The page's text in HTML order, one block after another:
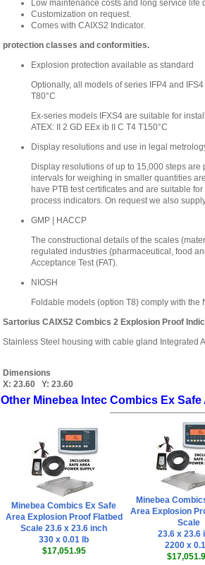
Low maintenance costs and long service life
Customization on request.
Comes with CAIXS2 Indicator.
protection classes and conformities.
Explosion protection available as standard
Optionally, all models of series IFP4 and
T80°C
Ex-series models IFXS4 are suitable for
ATEX: II 2 GD EEx ib II C T4 T150°C
Display resolutions and use in legal
Display resolutions of up to 15,000 steps
intervals for weighing in smaller quantities
have PTB test certificates and are suitable
process indicators. On request we also
GMP | HACCP
The constructional details of the scales
regulated industries (pharmaceutical, food
Acceptance Test (FAT).
NIOSH
Foldable models (option T8) comply with
Sartorius CAIXS2 Combics 2 Explosion Proof
Stainless Steel housing with cable gland Integrated
Dimensions
X: 23.60 Y: 23.60
Other Minebea Intec Combics Ex
Minebea Combics Ex Safe
Area Explosion Proof Flatbed
Scale 23.6 x 23.6 inch
330 x 0.01 lb
$17,051.95
Minebea
Area Explosion
Scale
23.6 x 23.6
2200 x